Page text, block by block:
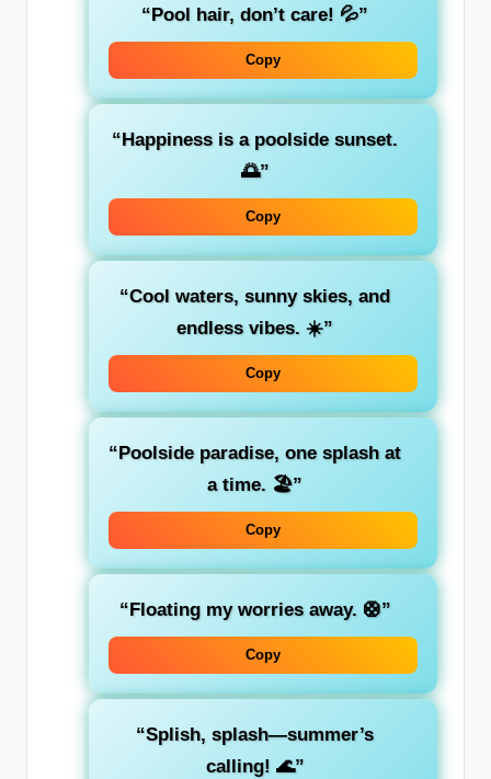
“Pool hair, don’t care! 💦”
Copy
“Happiness is a poolside sunset.
🌅”
Copy
“Cool waters, sunny skies, and
endless vibes. ☀️”
Copy
“Poolside paradise, one splash at
a time. 🏖️”
Copy
“Floating my worries away. 🛟”
Copy
“Splish, splash—summer’s
calling! 🌊”